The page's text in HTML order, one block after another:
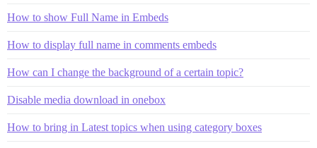
How to show Full Name in Embeds
How to display full name in comments embeds
How can I change the background of a certain topic?
Disable media download in onebox
How to bring in Latest topics when using category boxes